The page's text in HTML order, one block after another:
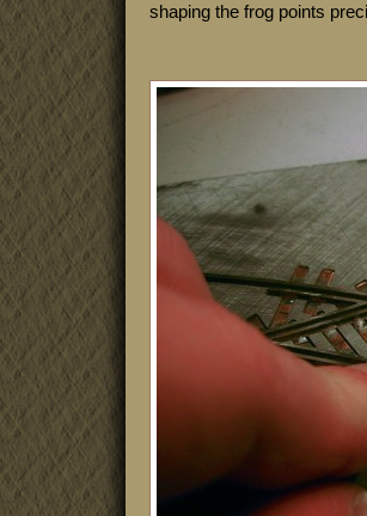
shaping the frog points